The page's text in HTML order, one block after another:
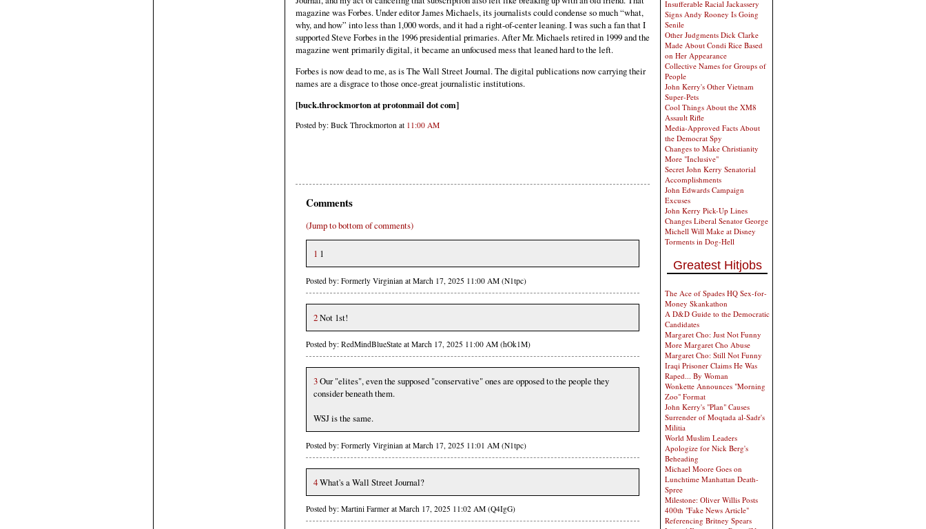
magazine was Forbes. Under editor James Michaels, its journalists could condense so much “what,
why, and how” into less than 1,000 words, and it had a right-of-center leaning. I was such a fan that I
supported Steve Forbes in the 1996 presidential primaries. After Mr. Michaels retired in 1999 and the
magazine went primarily digital, it became an unfocused mess that leaned hard to the left.
Forbes is now dead to me, as is The Wall Street Journal. The digital publications now carrying their
names are a disgrace to those once-great journalistic institutions.
[buck.throckmorton at protonmail dot com]
Posted by: Buck Throckmorton at 11:00 AM
Comments
(Jump to bottom of comments)
1 1
Posted by: Formerly Virginian at March 17, 2025 11:00 AM (N1tpc)
2Not 1st!
Posted by: RedMindBlueState at March 17, 2025 11:00 AM (hOk1M)
3Our "elites", even the supposed "conservative" ones are opposed to the people they
consider beneath them.
WSJ is the same.
Posted by: Formerly Virginian at March 17, 2025 11:01 AM (N1tpc)
4What's a Wall Street Journal?
Posted by: Martini Farmer at March 17, 2025 11:02 AM (Q4IgG)
Insufferable Racial Jackassery
Signs Andy Rooney Is Going
Senile
Other Judgments Dick Clarke
Made About Condi Rice Based
on Her Appearance
Collective Names for Groups of
People
John Kerry's Other Vietnam
Super-Pets
Cool Things About the XM8
Assault Rifle
Media-Approved Facts About
the Democrat Spy
Changes to Make Christianity
More "Inclusive"
Secret John Kerry Senatorial
Accomplishments
John Edwards Campaign
Excuses
John Kerry Pick-Up Lines
Changes Liberal Senator George
Michell Will Make at Disney
Torments in Dog-Hell
Greatest Hitjobs
The Ace of Spades HQ Sex-for-
Money Skankathon
A D&D Guide to the Democratic
Candidates
Margaret Cho: Just Not Funny
More Margaret Cho Abuse
Margaret Cho: Still Not Funny
Iraqi Prisoner Claims He Was
Raped... By Woman
Wonkette Announces "Morning
Zoo" Format
John Kerry's "Plan" Causes
Surrender of Moqtada al-Sadr's
Militia
World Muslim Leaders
Apologize for Nick Berg's
Beheading
Michael Moore Goes on
Lunchtime Manhattan Death-
Spree
Milestone: Oliver Willis Posts
400th "Fake News Article"
Referencing Britney Spears